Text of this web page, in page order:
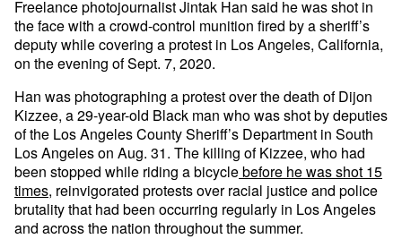
Freelance photojournalist Jintak Han said he was shot in
the face with a crowd-control munition fired by a sheriff’s
deputy while covering a protest in Los Angeles, California,
on the evening of Sept. 7, 2020.
Han was photographing a protest over the death of Dijon
Kizzee, a 29-year-old Black man who was shot by deputies
of the Los Angeles County Sheriff’s Department in South
Los Angeles on Aug. 31. The killing of Kizzee, who had
been stopped while riding a bicyclebefore he was shot 15
times, reinvigorated protests over racial justice and police
brutality that had been occurring regularly in Los Angeles
and across the nation throughout the summer.